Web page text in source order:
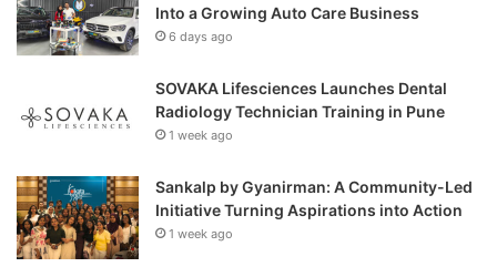
Into a Growing Auto Care Business
6 days ago
SOVAKA Lifesciences Launches Dental
Radiology Technician Training in Pune
1 week ago
Sankalp by Gyanirman: A Community-Led
Initiative Turning Aspirations into Action
1 week ago